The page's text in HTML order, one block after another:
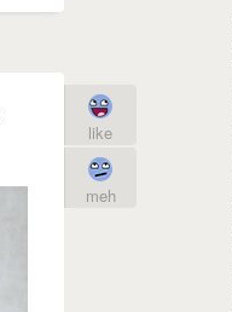
like
meh